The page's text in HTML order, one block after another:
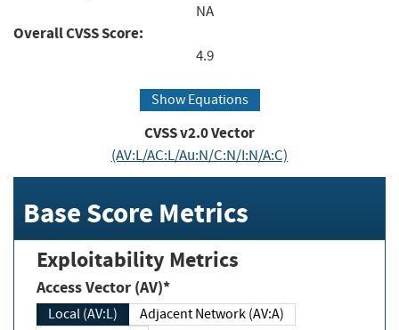
NA
Overall CVSS Score:
4.9
Show Equations
CVSS v2.0 Vector
(AV:L/AC:L/Au:N/C:N/I:N/A:C)
Base Score Metrics
Exploitability Metrics
Access Vector (AV)*
Local (AV:L)
Adjacent Network (AV:A)